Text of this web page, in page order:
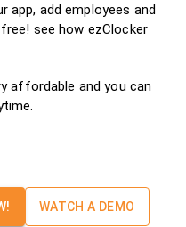
app, add employees and
see how ezClocker
affordable and you can
WATCH A DEMO